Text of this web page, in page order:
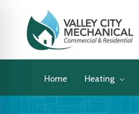
Home Heating